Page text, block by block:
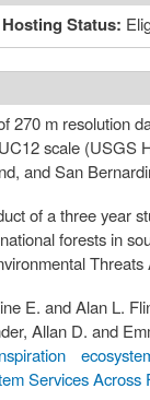
Status:
270 m resolution
scale (USGS
and San
of a three year
forests in
E. and Alan L.
Allan D. and
Services